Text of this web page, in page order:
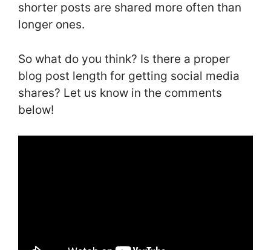
shorter posts are shared more often than
longer ones.
So what do you think? Is there a proper
blog post length for getting social media
shares? Let us know in the comments
below!